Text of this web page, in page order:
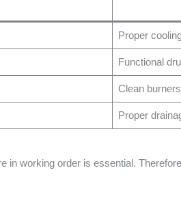
Proper
Functional
Clean
Proper
in working order is essential.